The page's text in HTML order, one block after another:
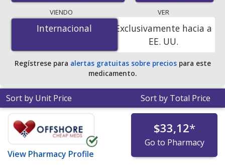
lowest available price for progesterone 100 mg is$0.00
por tabletfor 90 tablets at PharmacyChecker-
accredited online pharmacies. You save 100% off the
average U.S. pharmacy retail price of $0.44 per capsule
for 90 tablets.
VIENDO
Internacional
Internacional
VER
Exclusivamente hacia a
EE. UU.
Regístrese para alertas gratuitas sobre preciospara este
medicamento.
Sort by Unit Price Sort by Total Price
View Pharmacy Profile
$33,12*
Go to Pharmacy